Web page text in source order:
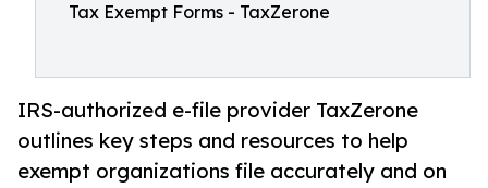
Tax Exempt Forms - TaxZerone
IRS-authorized e-file provider TaxZerone
outlines key steps and resources to help
exempt organizations file accurately and on